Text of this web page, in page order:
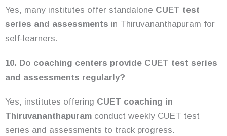
Yes, many institutes offer standalone CUET test
series and assessments in Thiruvananthapuram for
self-learners.
10. Do coaching centers provide CUET test series
and assessments regularly?
Yes, institutes offering CUET coaching in
Thiruvananthapuram conduct weekly CUET test
series and assessments to track progress.